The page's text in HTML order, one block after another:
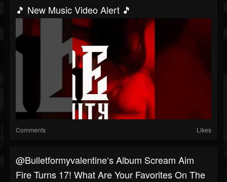
🎵 New Music Video Alert 🎵
Comments Likes
@bulletformyvalentine‘s Album Scream Aim
Fire Turns 17! What Are Your Favorites On The